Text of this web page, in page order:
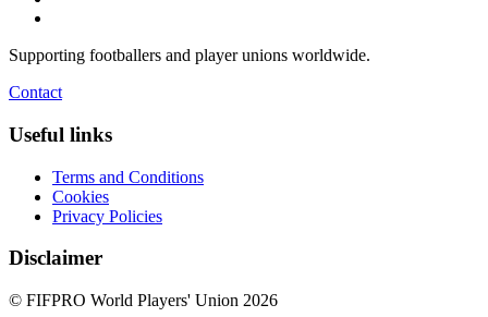
Supporting footballers and player unions worldwide.
Contact
Useful links
Terms and Conditions
Cookies
Privacy Policies
Disclaimer
© FIFPRO World Players' Union 2026